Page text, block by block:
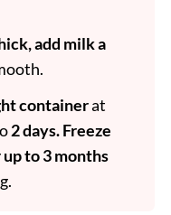
add milk a
containerat
2 days.Freeze
to 3 months